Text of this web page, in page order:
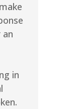
in